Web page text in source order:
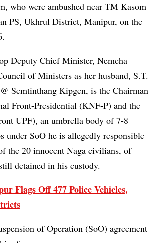
who were ambushed near TM Kasom
PS, Ukhrul District, Manipur, on the
Deputy Chief Minister, Nemcha
of Ministers as her husband, S.T.
Semtinthang Kipgen, is the Chairman
Front-Presidential (KNF-P) and the
UPF), an umbrella body of 7-8
under SoO he is allegedly responsible
the 20 innocent Naga civilians, of
detained in his custody.
Flags Off 477 Police Vehicles,
of Operation (SoO) agreement